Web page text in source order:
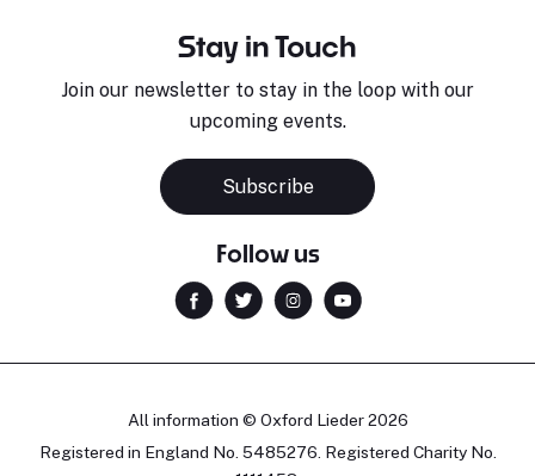
Stay in Touch
Join our newsletter to stay in the loop with our
upcoming events.
Subscribe
Follow us
All information © Oxford Lieder 2026
Registered in England No. 5485276. Registered Charity No.